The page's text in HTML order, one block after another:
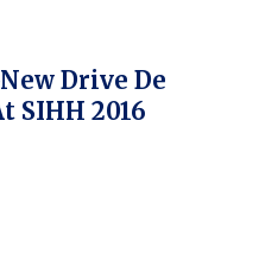
Drive De
SIHH 2016